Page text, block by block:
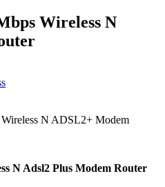
Wireless N
N ADSL2+ Modem
N Adsl2 Plus Modem Router